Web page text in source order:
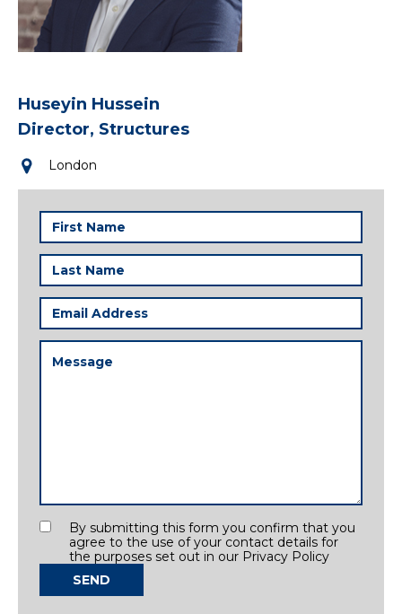
Huseyin Hussein
Director, Structures
London
First
Name
Last
Name
Email
Address
ConsentBy submitting this form you confirm that you
agree to the use of your contact details for
the purposes set out in our Privacy Policy
SEND